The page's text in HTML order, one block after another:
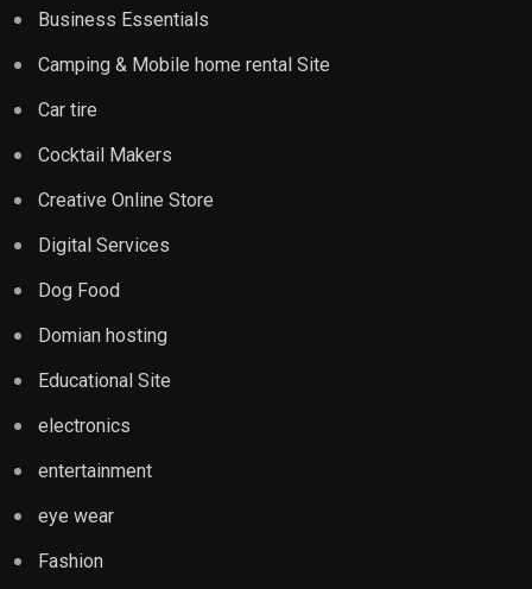
Business Essentials
Camping & Mobile home rental Site
Car tire
Cocktail Makers
Creative Online Store
Digital Services
Dog Food
Domian hosting
Educational Site
electronics
entertainment
eye wear
Fashion